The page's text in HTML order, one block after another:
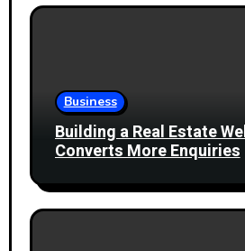
Business
Building a Real Estate
Converts More Enquiries